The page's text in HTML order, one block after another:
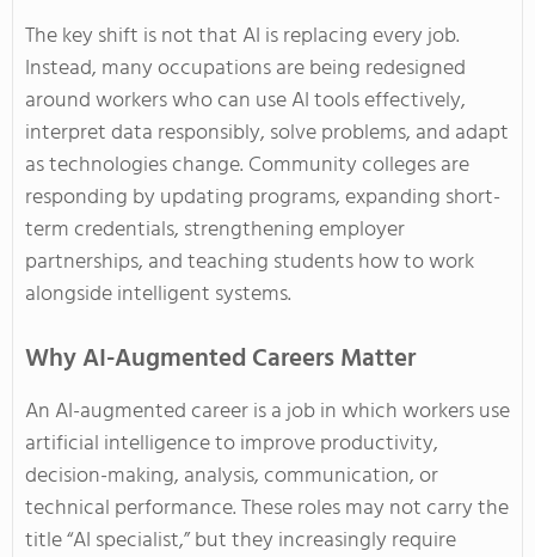
The key shift is not that AI is replacing every job.
Instead, many occupations are being redesigned
around workers who can use AI tools effectively,
interpret data responsibly, solve problems, and adapt
as technologies change. Community colleges are
responding by updating programs, expanding short-
term credentials, strengthening employer
partnerships, and teaching students how to work
alongside intelligent systems.
Why AI-Augmented Careers Matter
An AI-augmented career is a job in which workers use
artificial intelligence to improve productivity,
decision-making, analysis, communication, or
technical performance. These roles may not carry the
title “AI specialist,” but they increasingly require